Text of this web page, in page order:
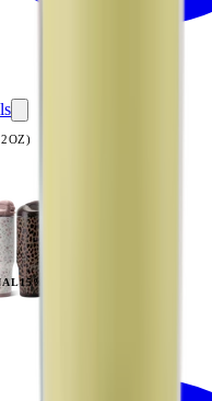
15% OFF
Ease2o (32oz)